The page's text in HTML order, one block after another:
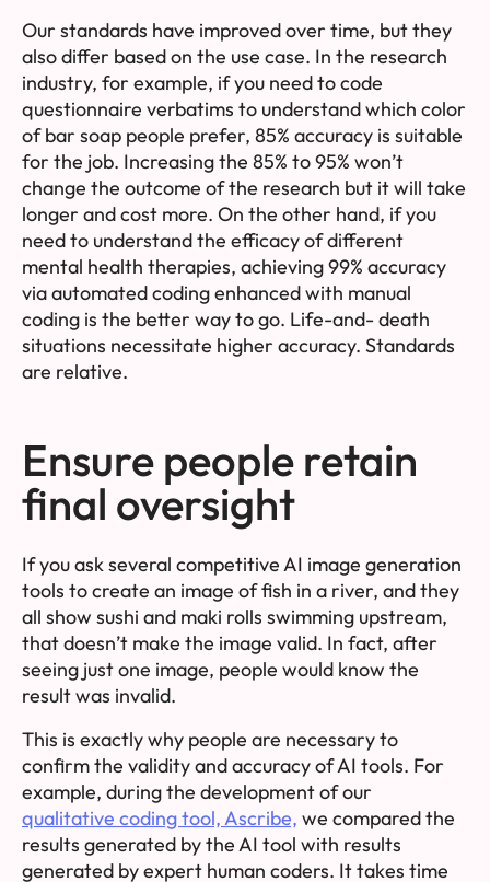
Our standards have improved over time, but they
also differ based on the use case. In the research
industry, for example, if you need to code
questionnaire verbatims to understand which color
of bar soap people prefer, 85% accuracy is suitable
for the job. Increasing the 85% to 95% won’t
change the outcome of the research but it will take
longer and cost more. On the other hand, if you
need to understand the efficacy of different
mental health therapies, achieving 99% accuracy
via automated coding enhanced with manual
coding is the better way to go. Life-and- death
situations necessitate higher accuracy. Standards
are relative.
Ensure people retain
final oversight
If you ask several competitive AI image generation
tools to create an image of fish in a river, and they
all show sushi and maki rolls swimming upstream,
that doesn’t make the image valid. In fact, after
seeing just one image, people would know the
result was invalid.
This is exactly why people are necessary to
confirm the validity and accuracy of AI tools. For
example, during the development of our
qualitative coding tool, Ascribe, we compared the
results generated by the AI tool with results
generated by expert human coders. It takes time